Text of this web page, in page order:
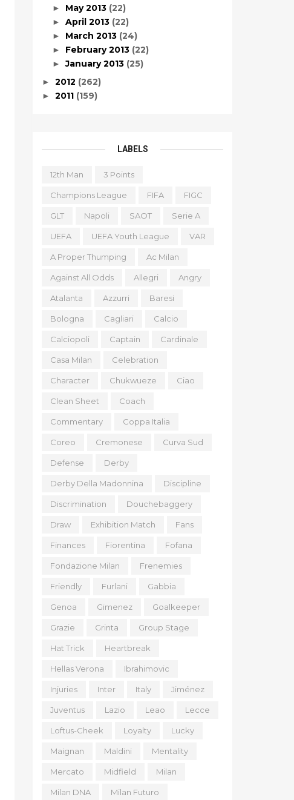
► May 2013 (22)
► April 2013 (22)
► March 2013 (24)
► February 2013 (22)
►January 2013 (25)
► 2012 (262)
► 2011 (159)
LABELS
12th Man 3 Points
Champions League FIFA FIGC
GLT Napoli SAOT Serie A
UEFA UEFA Youth League VAR
A Proper Thumping Ac Milan
Against All Odds Allegri Angry
Atalanta Azzurri Baresi
Bologna Cagliari Calcio
Calciopoli Captain Cardinale
Casa Milan Celebration
Character Chukwueze Ciao
Clean Sheet Coach
Commentary Coppa Italia
Coreo Cremonese Curva Sud
Defense Derby
Derby Della Madonnina Discipline
Discrimination Douchebaggery
Draw Exhibition Match Fans
Finances Fiorentina Fofana
Fondazione Milan Frenemies
Friendly Furlani Gabbia
Genoa Gimenez Goalkeeper
Grazie Grinta Group Stage
Hat Trick Heartbreak
Hellas Verona Ibrahimovic
Injuries Inter Italy Jiménez
Juventus Lazio Leao Lecce
Loftus-Cheek Loyalty Lucky
Maignan Maldini Mentality
Mercato Midfield Milan
Milan DNA Milan Futuro